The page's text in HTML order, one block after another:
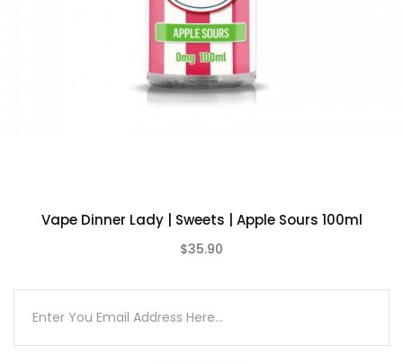
Vape Dinner Lady | Sweets | Apple Sours 100ml
$35.90